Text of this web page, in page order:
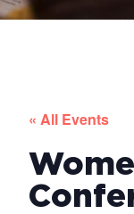
« All Events